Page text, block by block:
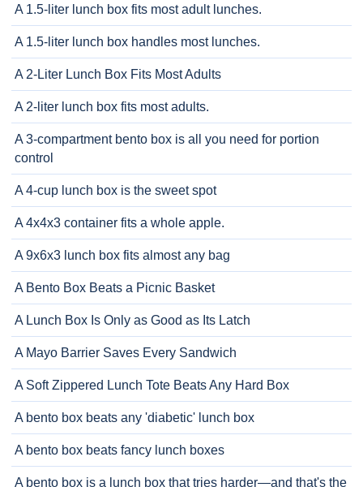
A 1.5-liter lunch box fits most adult lunches.
A 1.5-liter lunch box handles most lunches.
A 2-Liter Lunch Box Fits Most Adults
A 2-liter lunch box fits most adults.
A 3-compartment bento box is all you need for portion
control
A 4-cup lunch box is the sweet spot
A 4x4x3 container fits a whole apple.
A 9x6x3 lunch box fits almost any bag
A Bento Box Beats a Picnic Basket
A Lunch Box Is Only as Good as Its Latch
A Mayo Barrier Saves Every Sandwich
A Soft Zippered Lunch Tote Beats Any Hard Box
A bento box beats any 'diabetic' lunch box
A bento box beats fancy lunch boxes
A bento box is a lunch box that tries harder—and that's the